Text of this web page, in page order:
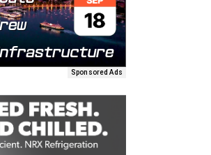
Sponsored Ads